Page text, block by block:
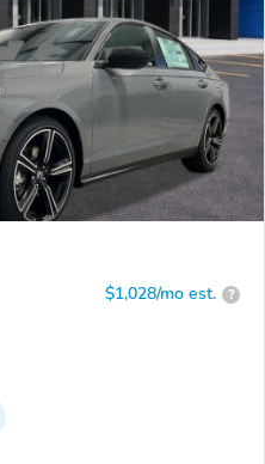
$1,028/mo est. ?